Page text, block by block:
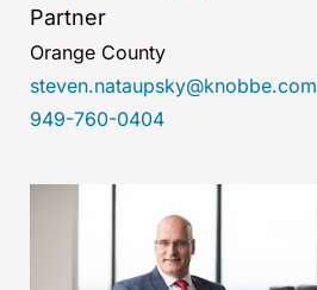
Partner
Orange County
steven.nataupsky@knobbe.com
949-760-0404